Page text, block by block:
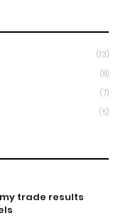
(13)
(8)
(7)
(5)
trade results